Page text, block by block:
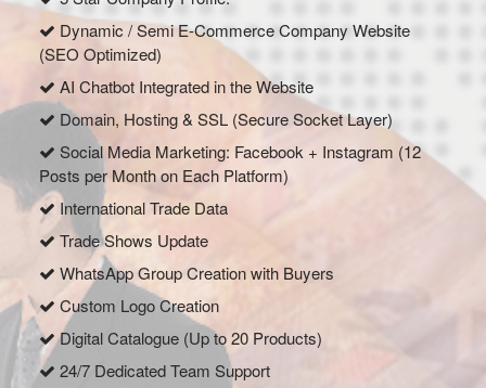
Dynamic / Semi E-Commerce Company Website
(SEO Optimized)
AI Chatbot Integrated in the Website
Domain, Hosting & SSL (Secure Socket Layer)
Social Media Marketing: Facebook + Instagram (12
Posts per Month on Each Platform)
International Trade Data
Trade Shows Update
WhatsApp Group Creation with Buyers
Custom Logo Creation
Digital Catalogue (Up to 20 Products)
24/7 Dedicated Team Support